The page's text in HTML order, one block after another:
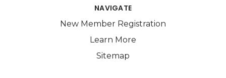
NAVIGATE
New Member Registration
Learn More
Sitemap